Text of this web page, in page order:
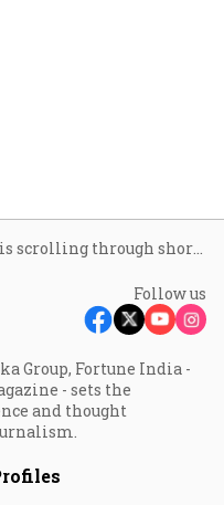
Follow us
Group, Fortune India -
- sets the
and thought